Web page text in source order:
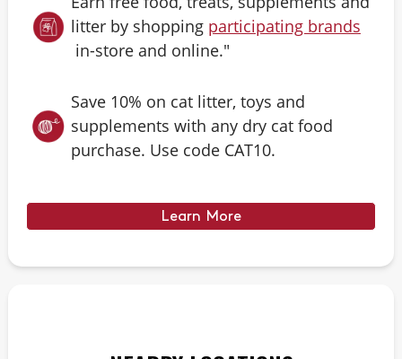
litter by shopping participating brands
in-store and online."
Save 10% on cat litter, toys and
supplements with any dry cat food
purchase. Use code CAT10.
Learn More